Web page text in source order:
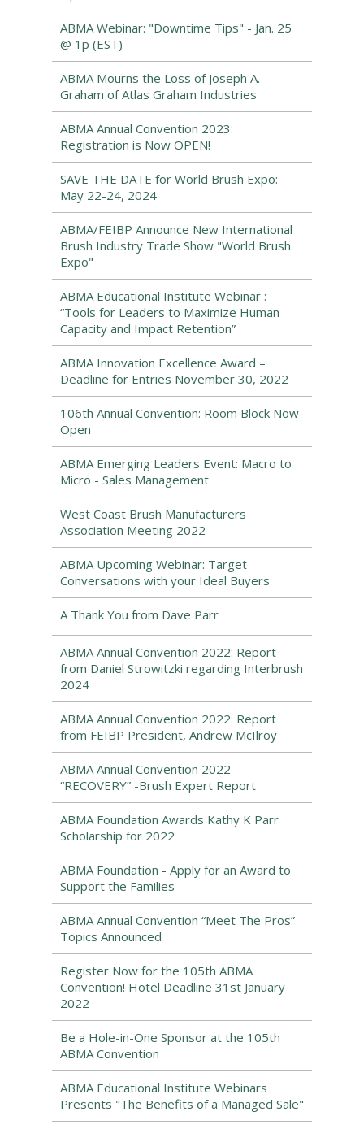
ABMA Webinar: "Downtime Tips" - Jan. 25
@ 1p (EST)
ABMA Mourns the Loss of Joseph A.
Graham of Atlas Graham Industries
ABMA Annual Convention 2023:
Registration is Now OPEN!
SAVE THE DATE for World Brush Expo:
May 22-24, 2024
ABMA/FEIBP Announce New International
Brush Industry Trade Show "World Brush
Expo"
ABMA Educational Institute Webinar :
“Tools for Leaders to Maximize Human
Capacity and Impact Retention”
ABMA Innovation Excellence Award –
Deadline for Entries November 30, 2022
106th Annual Convention: Room Block Now
Open
ABMA Emerging Leaders Event: Macro to
Micro - Sales Management
West Coast Brush Manufacturers
Association Meeting 2022
ABMA Upcoming Webinar: Target
Conversations with your Ideal Buyers
A Thank You from Dave Parr
ABMA Annual Convention 2022: Report
from Daniel Strowitzki regarding Interbrush
2024
ABMA Annual Convention 2022: Report
from FEIBP President, Andrew McIlroy
ABMA Annual Convention 2022 –
“RECOVERY” -Brush Expert Report
ABMA Foundation Awards Kathy K Parr
Scholarship for 2022
ABMA Foundation - Apply for an Award to
Support the Families
ABMA Annual Convention “Meet The Pros”
Topics Announced
Register Now for the 105th ABMA
Convention! Hotel Deadline 31st January
2022
Be a Hole-in-One Sponsor at the 105th
ABMA Convention
ABMA Educational Institute Webinars
Presents "The Benefits of a Managed Sale"